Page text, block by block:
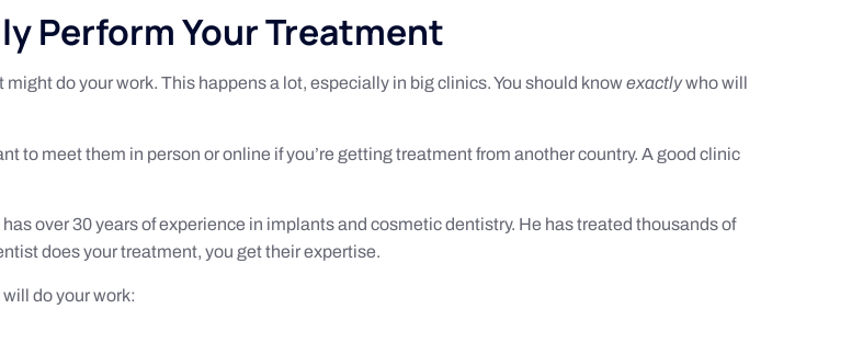
Perform Your Treatment
do your work. This happens a lot, especially in big clinics. You should know exactlywho will
to meet them in person or online if you’re getting treatment from another country. A good clinic
over 30 years of experience in implants and cosmetic dentistry. He has treated thousands of
does your treatment, you get their expertise.
do your work: